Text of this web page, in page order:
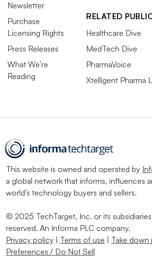
Newsletter
Purchase
Licensing Rights
Press Releases
What We’re
Reading
RELATED
Healthcare Dive
MedTech Dive
PharmaVoice
Xtelligent Pharma
This website is owned and operated by
a global network that informs, influences
world’s technology buyers and sellers.
© 2025 TechTarget, Inc. or its
reserved. An Informa PLC company.
Privacy policy
Terms of use Take down
Preferences / Do Not Sell